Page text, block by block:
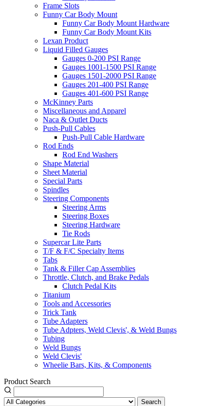
Frame Slots
Funny Car Body Mount
Funny Car Body Mount Hardware
Funny Car Body Mount Kits
Lexan Product
Liquid Filled Gauges
Gauges 0-200 PSI Range
Gauges 1001-1500 PSI Range
Gauges 1501-2000 PSI Range
Gauges 201-400 PSI Range
Gauges 401-600 PSI Range
McKinney Parts
Miscellaneous and Apparel
Naca & Outlet Ducts
Push-Pull Cables
Push-Pull Cable Hardware
Rod Ends
Rod End Washers
Shape Material
Sheet Material
Special Parts
Spindles
Steering Components
Steering Arms
Steering Boxes
Steering Hardware
Tie Rods
Supercar Lite Parts
T/F & F/C Specialty Items
Tabs
Tank & Filler Cap Assemblies
Throttle, Clutch, and Brake Pedals
Clutch Pedal Kits
Titanium
Tools and Accessories
Trick Tank
Tube Adapters
Tube Adpters, Weld Clevis', & Weld Bungs
Tubing
Weld Bungs
Weld Clevis'
Wheelie Bars, Kits, & Components
Product Search
Search